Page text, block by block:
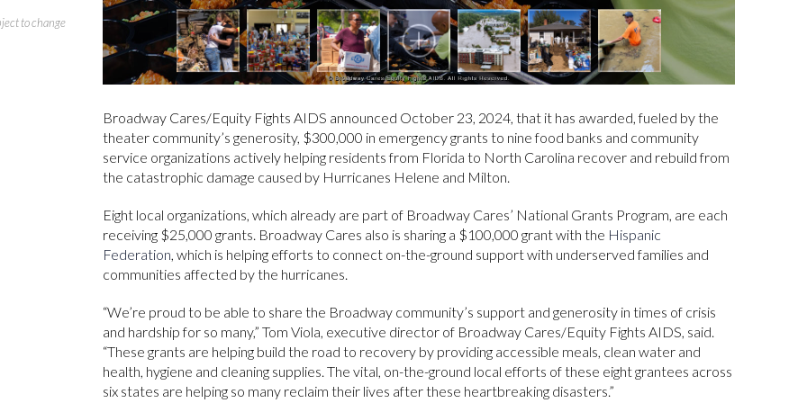
Broadway Cares/Equity Fights AIDS announced October 23, 2024, that it has awarded, fueled by the
theater community’s generosity, $300,000 in emergency grants to nine food banks and community
service organizations actively helping residents from Florida to North Carolina recover and rebuild from
the catastrophic damage caused by Hurricanes Helene and Milton.
Eight local organizations, which already are part of Broadway Cares’ National Grants Program, are each
receiving $25,000 grants. Broadway Cares also is sharing a $100,000 grant with the Hispanic
Federation, which is helping efforts to connect on-the-ground support with underserved families and
communities affected by the hurricanes.
“We’re proud to be able to share the Broadway community’s support and generosity in times of crisis
and hardship for so many,” Tom Viola, executive director of Broadway Cares/Equity Fights AIDS, said.
“These grants are helping build the road to recovery by providing accessible meals, clean water and
health, hygiene and cleaning supplies. The vital, on-the-ground local efforts of these eight grantees across
six states are helping so many reclaim their lives after these heartbreaking disasters.”
to change